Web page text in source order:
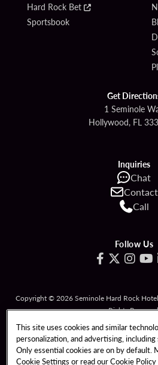
Hard Rock Bet
Sportsbook
Get
1 Seminole
Hollywood, FL
Inquiries
Chat
Contact
Call
Follow Us
Copyright © 2026 Seminole Hard Rock
Rights
Gambling problem? Please call
PATRON CLAIMS
PRIVACY POLICY
This site uses cookies and similar
personalization, and advertising,
Only essential cookies are on by default.
Cookie Settings or read ourCookie Policy